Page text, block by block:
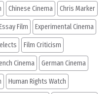
Chinese Cinema Chris Marker
Film Experimental Cinema
Film Criticism
Cinema German Cinema
Human Rights Watch